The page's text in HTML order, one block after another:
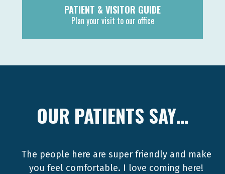
PATIENT & VISITOR GUIDE
Plan your visit to our office
OUR PATIENTS SAY…
The people here are super friendly and make
you feel comfortable. I love coming here!